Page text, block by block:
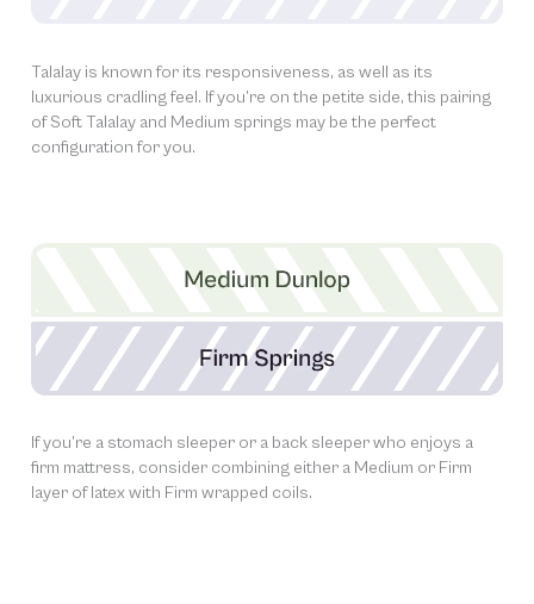
Talalay is known for its responsiveness, as well as its
luxurious cradling feel. If you’re on the petite side, this pairing
of Soft Talalay and Medium springs may be the perfect
configuration for you.
If you’re a stomach sleeper or a back sleeper who enjoys a
firm mattress, consider combining either a Medium or Firm
layer of latex with Firm wrapped coils.